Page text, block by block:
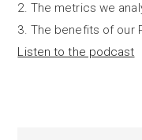
2. The metrics we
3. The benefits of our
Listen to the podcast